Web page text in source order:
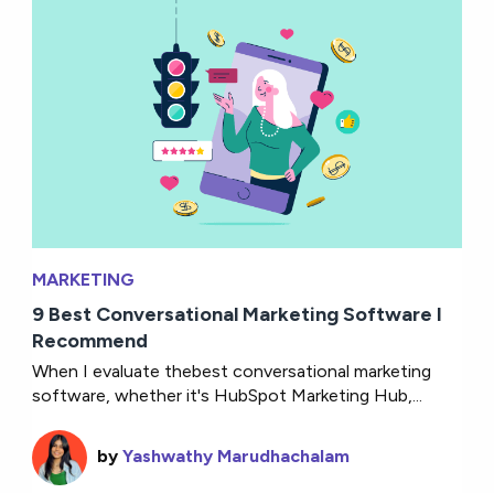
MARKETING
9 Best Conversational Marketing Software I
Recommend
When I evaluate thebest conversational marketing
software, whether it's HubSpot Marketing Hub,...
byYashwathy Marudhachalam